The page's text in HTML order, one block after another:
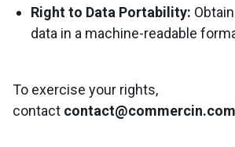
Right to Data Portability:
data in a machine-readable
To exercise your rights,
contact contact@commercin.com